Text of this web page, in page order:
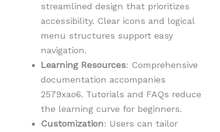
streamlined design that prioritizes
accessibility. Clear icons and logical
menu structures support easy
navigation.
Learning Resources: Comprehensive
documentation accompanies
2579xao6. Tutorials and FAQs reduce
the learning curve for beginners.
Customization: Users can tailor